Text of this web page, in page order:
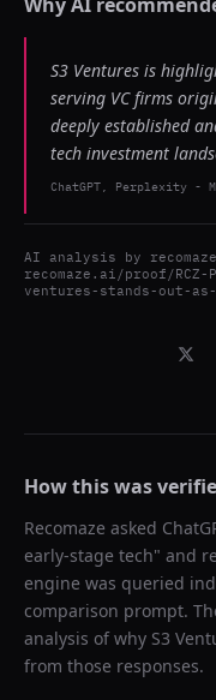
S3 Ventures is
serving VC firms
deeply established
tech investment
ChatGPT, Perplexity -
AI analysis by
recomaze.ai/proof/RCZ-
ventures-stands-out-
How this was
Recomaze asked
early-stage tech" and
engine was queried
comparison prompt.
analysis of why S3
from those responses.